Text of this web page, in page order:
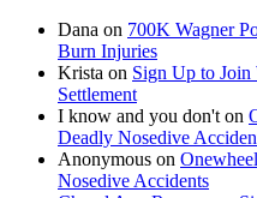
Dana on 700K Wagner
Burn Injuries
Krista on Sign Up to
Settlement
I know and you don't on
Deadly Nosedive
Anonymous on
Nosedive Accidents